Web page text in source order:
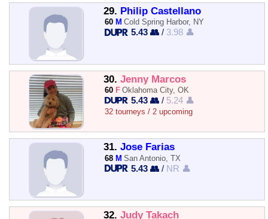
29. Philip Castellano
60 M Cold Spring Harbor, NY
5.43 👥 / 3.98 👤
30. Jenny Marcos
60 F Oklahoma City, OK
5.43 👥 / 5.24 👤
32 tourneys / 2 upcoming
31. Jose Farias
68 M San Antonio, TX
5.43 👥 / NR 👤
32. Judy Takach